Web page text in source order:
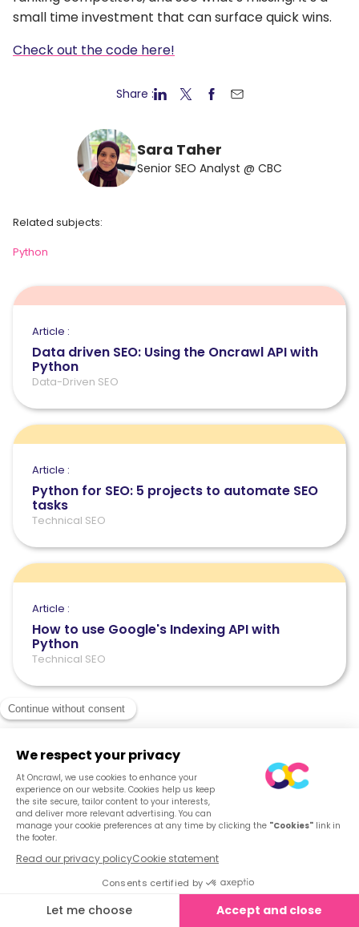
small time investment that can surface quick wins.
Check out the code here!
Share :
Sara Taher
Senior SEO Analyst @ CBC
Related subjects:
Python
Article :
Data driven SEO: Using the Oncrawl API with
Python
Data-Driven SEO
Article :
Python for SEO: 5 projects to automate SEO
tasks
Technical SEO
Article :
How to use Google's Indexing API with
Python
Technical SEO
See what Oncrawl
can do for you